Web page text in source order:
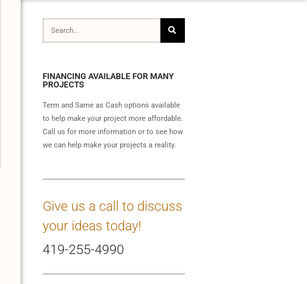
FINANCING AVAILABLE FOR MANY
PROJECTS
Term and Same as Cash options available
to help make your project more affordable.
Call us for more information or to see how
we can help make your projects a reality.
Give us a call to discuss
your ideas today!
419-255-4990